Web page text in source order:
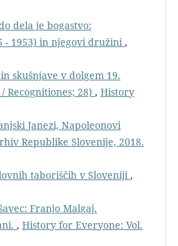
dela je bogastvo:
- 1953) in njegovi družini,
skušnjave v dolgem 19.
Recognitiones; 28) , History
Janezi, Napoleonovi
Republike Slovenije, 2018.
taboriščih v Sloveniji,
Franjo Malgaj.
, History for Everyone: Vol.